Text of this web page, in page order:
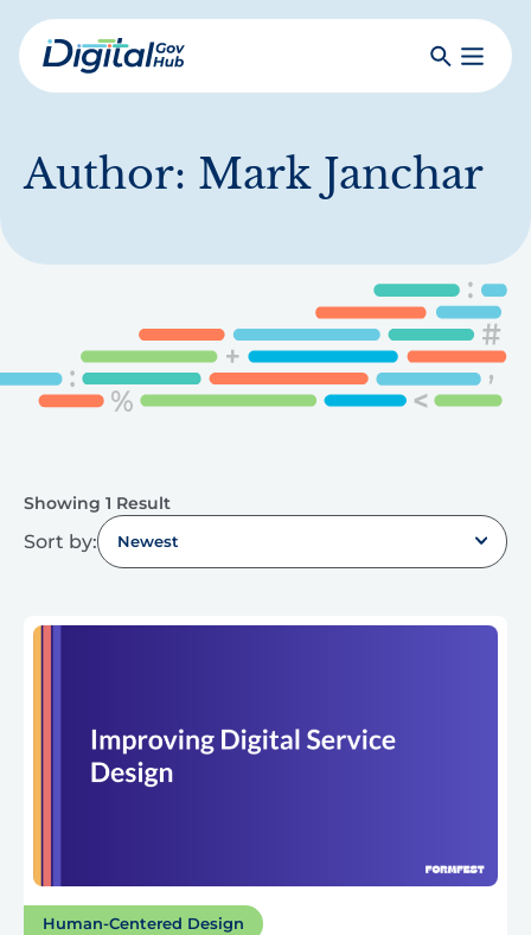
Skip
to
mainDigital
SearchToggle
Author: Mark Janchar
Showing 1 Result
Sort by: Newest
Human-Centered Design